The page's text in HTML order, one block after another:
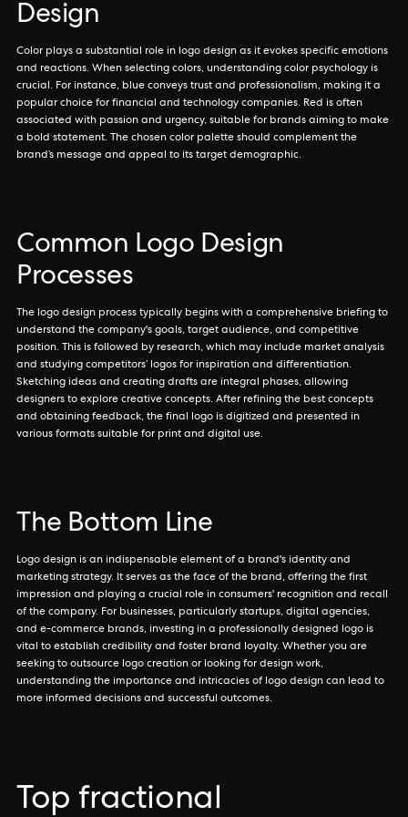
Design
Color plays a substantial role in logo design as it evokes specific emotions
and reactions. When selecting colors, understanding color psychology is
crucial. For instance, blue conveys trust and professionalism, making it a
popular choice for financial and technology companies. Red is often
associated with passion and urgency, suitable for brands aiming to make
a bold statement. The chosen color palette should complement the
brand’s message and appeal to its target demographic.
Common Logo Design
Processes
The logo design process typically begins with a comprehensive briefing to
understand the company's goals, target audience, and competitive
position. This is followed by research, which may include market analysis
and studying competitors’ logos for inspiration and differentiation.
Sketching ideas and creating drafts are integral phases, allowing
designers to explore creative concepts. After refining the best concepts
and obtaining feedback, the final logo is digitized and presented in
various formats suitable for print and digital use.
The Bottom Line
Logo design is an indispensable element of a brand's identity and
marketing strategy. It serves as the face of the brand, offering the first
impression and playing a crucial role in consumers' recognition and recall
of the company. For businesses, particularly startups, digital agencies,
and e-commerce brands, investing in a professionally designed logo is
vital to establish credibility and foster brand loyalty. Whether you are
seeking to outsource logo creation or looking for design work,
understanding the importance and intricacies of logo design can lead to
more informed decisions and successful outcomes.
Top fractional